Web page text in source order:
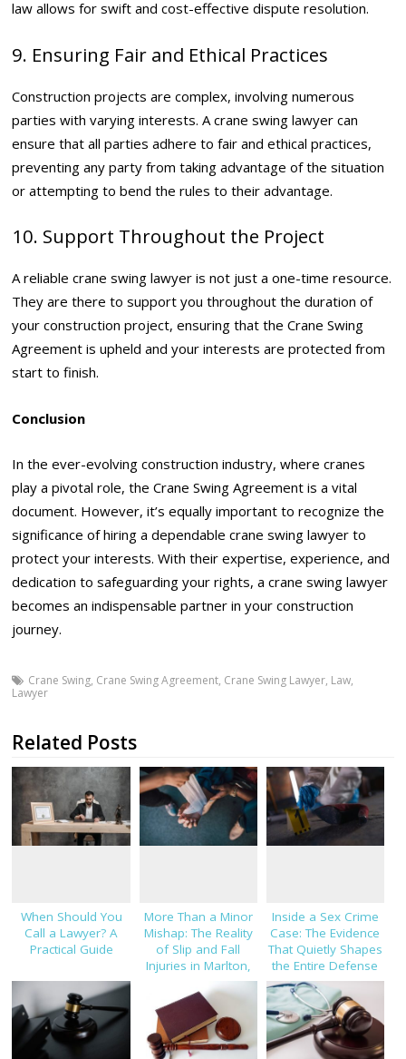
law allows for swift and cost-effective dispute resolution.
9. Ensuring Fair and Ethical Practices
Construction projects are complex, involving numerous
parties with varying interests. A crane swing lawyer can
ensure that all parties adhere to fair and ethical practices,
preventing any party from taking advantage of the situation
or attempting to bend the rules to their advantage.
10. Support Throughout the Project
A reliable crane swing lawyer is not just a one-time resource.
They are there to support you throughout the duration of
your construction project, ensuring that the Crane Swing
Agreement is upheld and your interests are protected from
start to finish.
Conclusion
In the ever-evolving construction industry, where cranes
play a pivotal role, the Crane Swing Agreement is a vital
document. However, it’s equally important to recognize the
significance of hiring a dependable crane swing lawyer to
protect your interests. With their expertise, experience, and
dedication to safeguarding your rights, a crane swing lawyer
becomes an indispensable partner in your construction
journey.
Crane Swing, Crane Swing Agreement, Crane Swing Lawyer, Law,
Lawyer
Related Posts
When Should You
Call a Lawyer? A
Practical Guide
More Than a Minor
Mishap: The Reality
of Slip and Fall
Injuries in Marlton,
Inside a Sex Crime
Case: The Evidence
That Quietly Shapes
the Entire Defense
Strategy